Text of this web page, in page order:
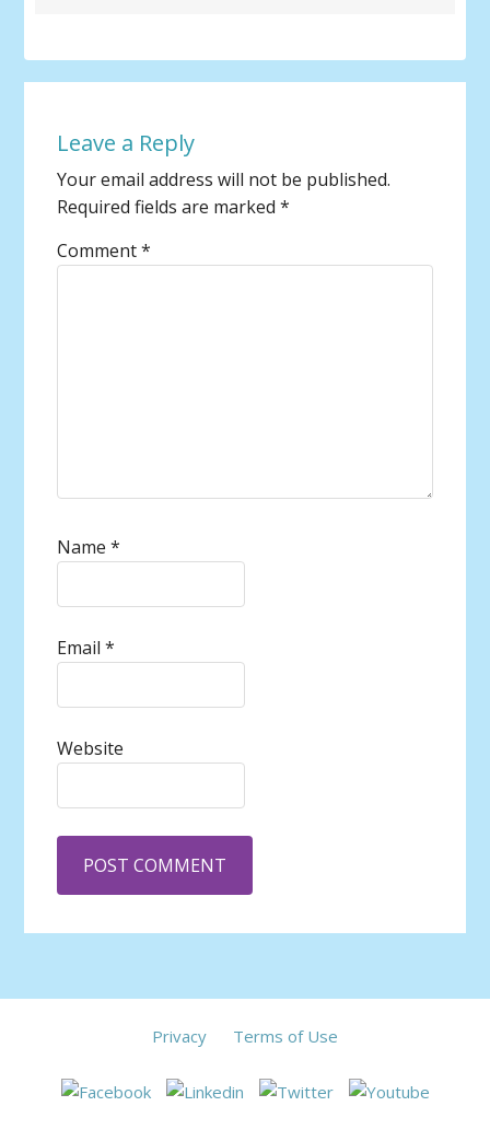
Leave a Reply
Your email address will not be published.
Required fields are marked*
Comment*
Name*
Email*
Website
Privacy Terms of Use